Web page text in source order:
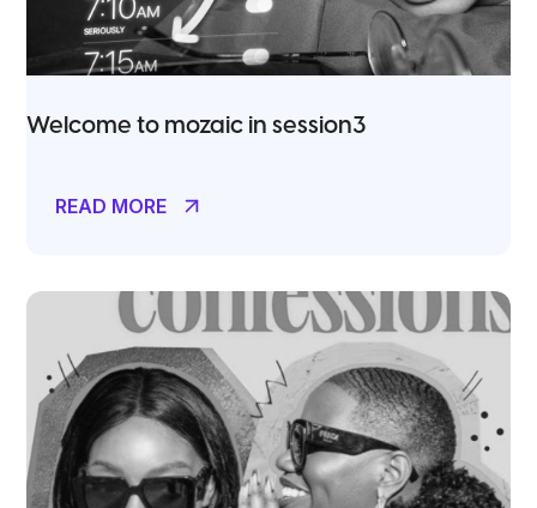
Welcome to mozaic in session3
READ MORE